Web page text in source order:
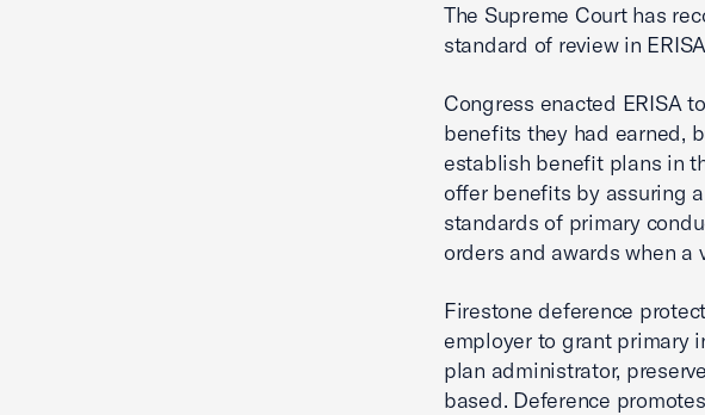
The Supreme Court has
standard of review in
Congress enacted ERISA
benefits they had earned,
establish benefit plans in
offer benefits by assuring
standards of primary
orders and awards when a
Firestone deference
employer to grant primary
plan administrator,
based. Deference